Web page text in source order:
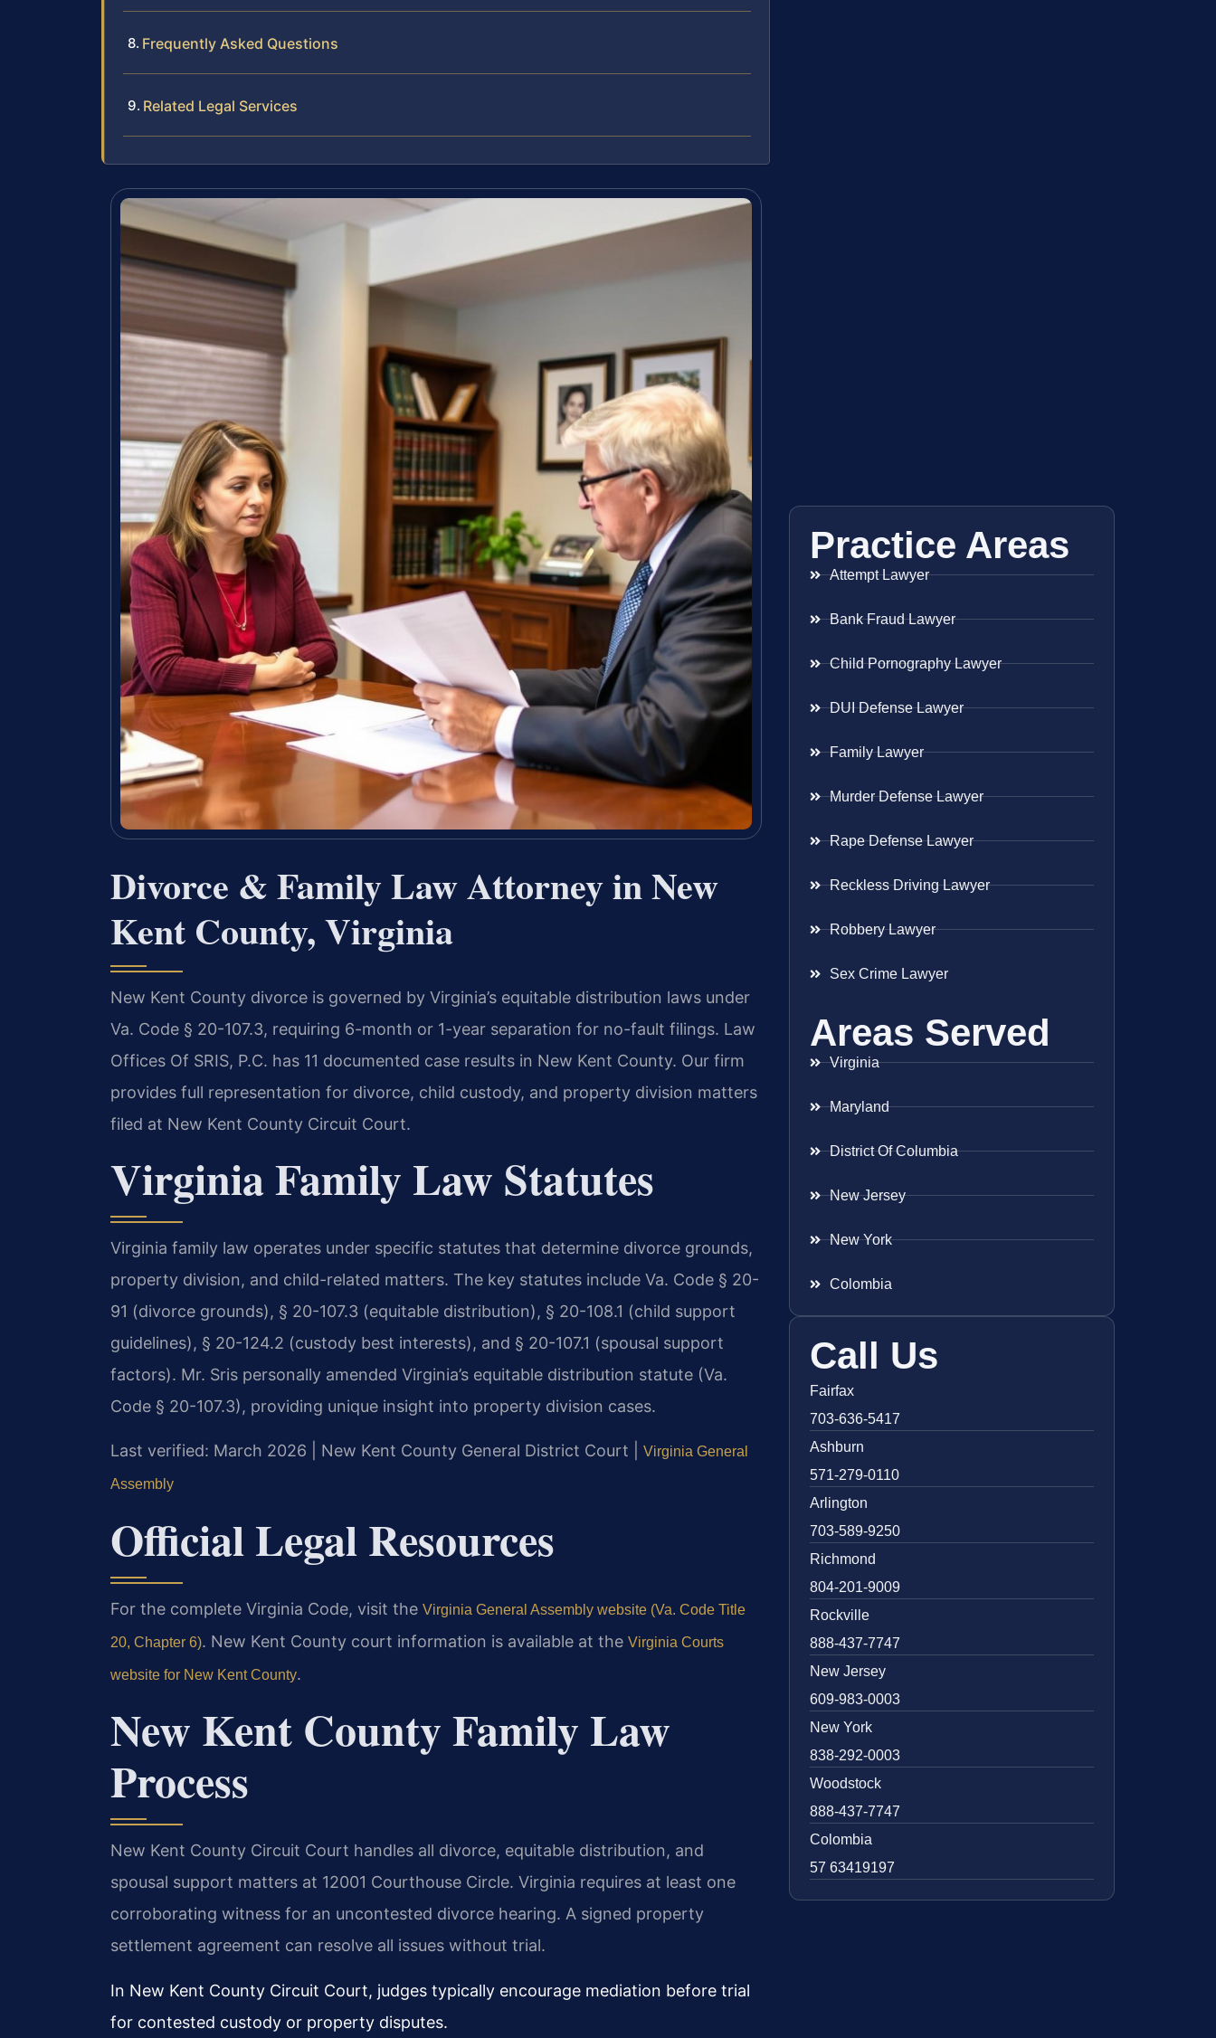
Frequently Asked Questions
Related Legal Services
Divorce & Family Law Attorney in New
Kent County, Virginia
New Kent County divorce is governed by Virginia’s equitable distribution laws under
Va. Code § 20-107.3, requiring 6-month or 1-year separation for no-fault filings. Law
Offices Of SRIS, P.C. has 11 documented case results in New Kent County. Our firm
provides full representation for divorce, child custody, and property division matters
filed at New Kent County Circuit Court.
Virginia Family Law Statutes
Virginia family law operates under specific statutes that determine divorce grounds,
property division, and child-related matters. The key statutes include Va. Code § 20-
91 (divorce grounds), § 20-107.3 (equitable distribution), § 20-108.1 (child support
guidelines), § 20-124.2 (custody best interests), and § 20-107.1 (spousal support
factors). Mr. Sris personally amended Virginia’s equitable distribution statute (Va.
Code § 20-107.3), providing unique insight into property division cases.
Last verified: March 2026 | New Kent County General District Court | Virginia General
Assembly
Official Legal Resources
For the complete Virginia Code, visit the Virginia General Assembly website (Va. Code Title
20, Chapter 6). New Kent County court information is available at the Virginia Courts
website for New Kent County.
New Kent County Family Law
Process
New Kent County Circuit Court handles all divorce, equitable distribution, and
spousal support matters at 12001 Courthouse Circle. Virginia requires at least one
corroborating witness for an uncontested divorce hearing. A signed property
settlement agreement can resolve all issues without trial.
In New Kent County Circuit Court, judges typically encourage mediation before trial
for contested custody or property disputes.
Practice Areas
Attempt Lawyer
Bank Fraud Lawyer
Child Pornography Lawyer
DUI Defense Lawyer
Family Lawyer
Murder Defense Lawyer
Rape Defense Lawyer
Reckless Driving Lawyer
Robbery Lawyer
Sex Crime Lawyer
Areas Served
Virginia
Maryland
District Of Columbia
New Jersey
New York
Colombia
Call Us
Fairfax
703-636-5417
Ashburn
571-279-0110
Arlington
703-589-9250
Richmond
804-201-9009
Rockville
888-437-7747
New Jersey
609-983-0003
New York
838-292-0003
Woodstock
888-437-7747
Colombia
57 63419197